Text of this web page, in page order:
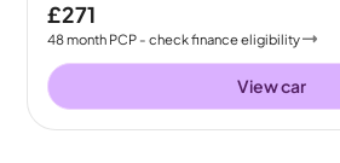
£271
48month PCP - check finance eligibility
View car